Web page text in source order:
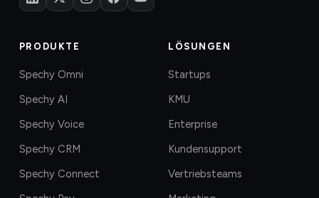
PRODUKTE
Spechy Omni
Spechy AI
Spechy Voice
Spechy CRM
Spechy Connect
LÖSUNGEN
Startups
KMU
Enterprise
Kundensupport
Vertriebsteams